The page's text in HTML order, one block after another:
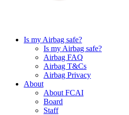
Is my Airbag safe?
Is my Airbag safe?
Airbag FAQ
Airbag T&Cs
Airbag Privacy
About
About FCAI
Board
Staff